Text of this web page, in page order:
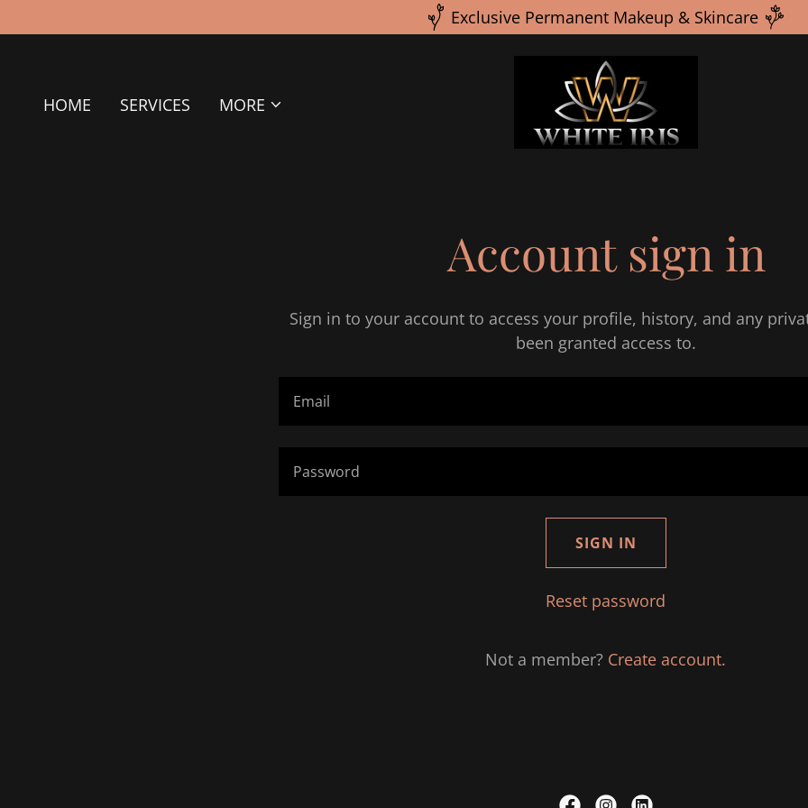
Exclusive Permanent Makeup & Skincare
HOME SERVICES MORE
Account sign in
Sign in to your account to access your profile, history, and any
been granted access to.
SIGN IN
Reset password
Not a member? Create account.